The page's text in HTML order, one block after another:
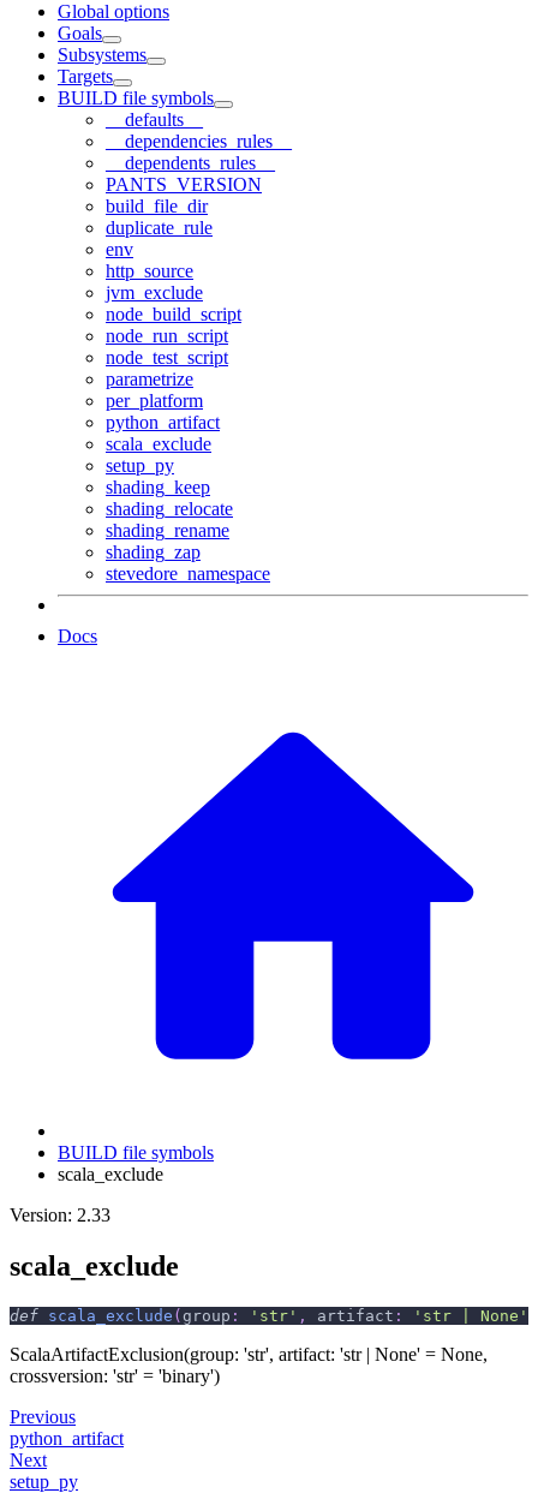
Global options
Goals
Subsystems
Targets
BUILD file symbols
__defaults__
__dependencies_rules__
__dependents_rules__
PANTS_VERSION
build_file_dir
duplicate_rule
env
http_source
jvm_exclude
node_build_script
node_run_script
node_test_script
parametrize
per_platform
python_artifact
scala_exclude
setup_py
shading_keep
shading_relocate
shading_rename
shading_zap
stevedore_namespace
Docs
BUILD file symbols
scala_exclude
Version: 2.33
scala_exclude
def scala_exclude ( group : 'str' , artifact : 'str | None'
ScalaArtifactExclusion(group: 'str', artifact: 'str | None' = None,
crossversion: 'str' = 'binary')
Previous
python_artifact
Next
setup_py